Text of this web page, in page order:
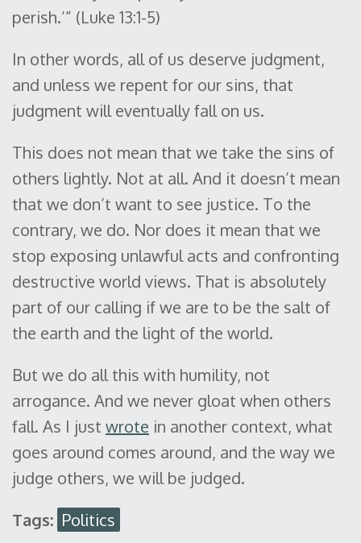
perish.’” (Luke 13:1-5)
In other words, all of us deserve judgment,
and unless we repent for our sins, that
judgment will eventually fall on us.
This does not mean that we take the sins of
others lightly. Not at all. And it doesn’t mean
that we don’t want to see justice. To the
contrary, we do. Nor does it mean that we
stop exposing unlawful acts and confronting
destructive world views. That is absolutely
part of our calling if we are to be the salt of
the earth and the light of the world.
But we do all this with humility, not
arrogance. And we never gloat when others
fall. As I just wrote in another context, what
goes around comes around, and the way we
judge others, we will be judged.
Tags: Politics